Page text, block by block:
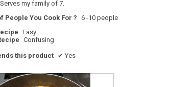
my family of 7.
People You Cook For ? 6 -10 people
Easy
Confusing
this product ✔ Yes